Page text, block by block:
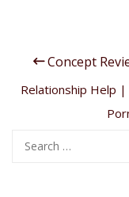
Concept
Relationship Help
for: